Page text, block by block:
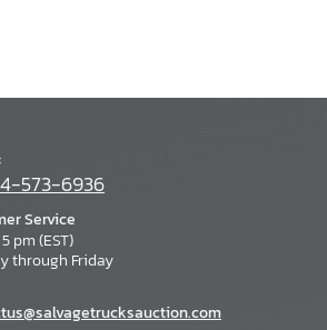
573-6936
Service
pm (EST)
through Friday